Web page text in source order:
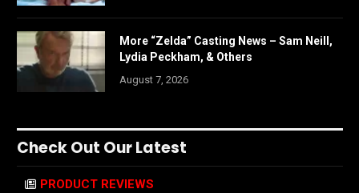
More “Zelda” Casting News – Sam Neill,
Lydia Peckham, & Others
August 7, 2026
Check Out Our Latest
PRODUCT REVIEWS